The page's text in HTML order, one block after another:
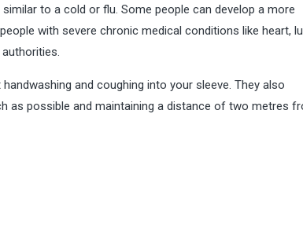
to a cold or flu. Some people can develop a more
with severe chronic medical conditions like heart,
and coughing into your sleeve. They also
as possible and maintaining a distance of two metres